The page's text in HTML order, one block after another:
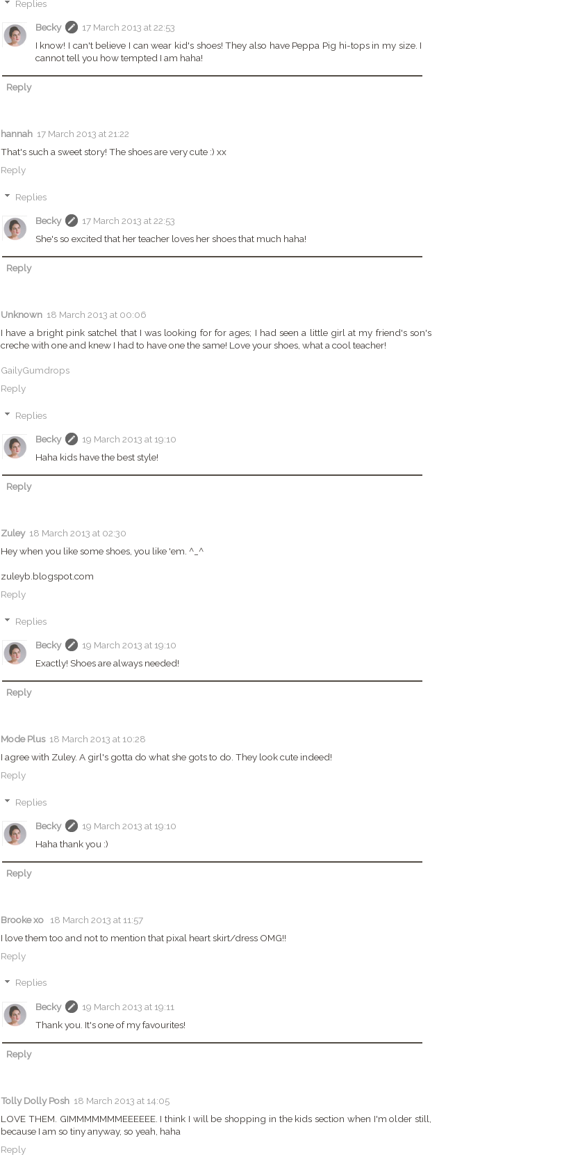
Replies
Becky
17 March 2013 at 22:53
I know! I can't believe I can wear kid's shoes! They also have Peppa Pig hi-tops in my size. I
cannot tell you how tempted I am haha!
Reply
hannah 17 March 2013 at 21:22
That's such a sweet story! The shoes are very cute :) xx
Reply
Replies
Becky
17 March 2013 at 22:53
She's so excited that her teacher loves her shoes that much haha!
Reply
Unknown 18 March 2013 at 00:06
I have a bright pink satchel that I was looking for for ages; I had seen a little girl at my friend's son's
creche with one and knew I had to have one the same! Love your shoes, what a cool teacher!
GailyGumdrops
Reply
Replies
Becky
19 March 2013 at 19:10
Haha kids have the best style!
Reply
Zuley 18 March 2013 at 02:30
Hey when you like some shoes, you like 'em. ^_^
zuleyb.blogspot.com
Reply
Replies
Becky
19 March 2013 at 19:10
Exactly! Shoes are always needed!
Reply
Mode Plus 18 March 2013 at 10:28
I agree with Zuley. A girl's gotta do what she gots to do. They look cute indeed!
Reply
Replies
Becky
19 March 2013 at 19:10
Haha thank you :)
Reply
Brooke xo
18 March 2013 at 11:57
I love them too and not to mention that pixal heart skirt/dress OMG!!
Reply
Replies
Becky
19 March 2013 at 19:11
Thank you. It's one of my favourites!
Reply
Tolly Dolly Posh 18 March 2013 at 14:05
LOVE THEM. GIMMMMMMMEEEEEE. I think I will be shopping in the kids section when I'm older still,
because I am so tiny anyway, so yeah, haha
Reply